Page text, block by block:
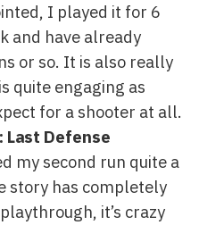
I played it for 6
and have already
or so. It is also really
quite engaging as
for a shooter at all.
Last Defense
my second run quite a
story has completely
it’s crazy